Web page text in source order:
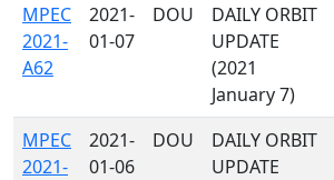
MPEC
2021-
A62
2021-
01-07
DOU
DAILY ORBIT
UPDATE
(2021
January 7)
MPEC
2021-
2021-
01-06
DOU
DAILY ORBIT
UPDATE